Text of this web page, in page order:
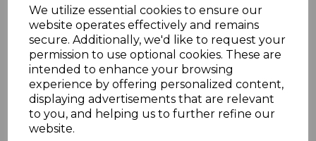
We utilize essential cookies to ensure our
website operates effectively and remains
secure. Additionally, we'd like to request your
permission to use optional cookies. These are
intended to enhance your browsing
experience by offering personalized content,
displaying advertisements that are relevant
to you, and helping us to further refine our
website.
Phil Smith
Straightener Narrow